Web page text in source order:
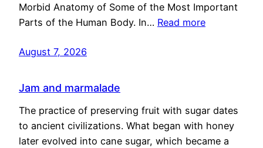
Morbid Anatomy of Some of the Most Important
Parts of the Human Body. In… Read more
August 7, 2026
Jam and marmalade
The practice of preserving fruit with sugar dates
to ancient civilizations. What began with honey
later evolved into cane sugar, which became a